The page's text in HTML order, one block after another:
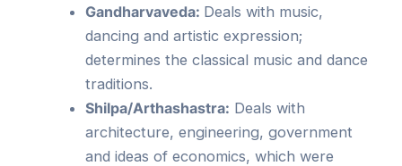
Gandharvaveda: Deals with music,
dancing and artistic expression;
determines the classical music and dance
traditions.
Shilpa/Arthashastra: Deals with
architecture, engineering, government
and ideas of economics, which were